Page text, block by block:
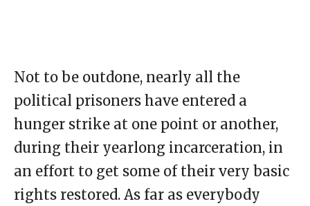
Not to be outdone, nearly all the
political prisoners have entered a
hunger strike at one point or another,
during their yearlong incarceration, in
an effort to get some of their very basic
rights restored. As far as everybody